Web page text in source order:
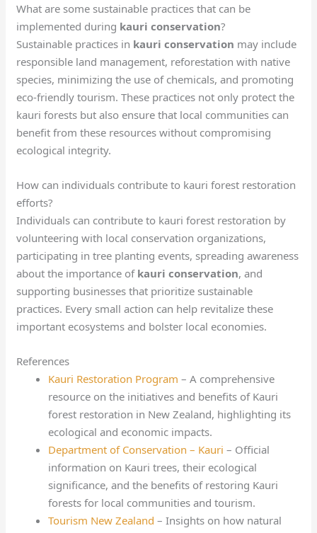
What are some sustainable practices that can be
implemented during kauri conservation?
Sustainable practices in kauri conservation may include
responsible land management, reforestation with native
species, minimizing the use of chemicals, and promoting
eco-friendly tourism. These practices not only protect the
kauri forests but also ensure that local communities can
benefit from these resources without compromising
ecological integrity.
How can individuals contribute to kauri forest restoration
efforts?
Individuals can contribute to kauri forest restoration by
volunteering with local conservation organizations,
participating in tree planting events, spreading awareness
about the importance of kauri conservation, and
supporting businesses that prioritize sustainable
practices. Every small action can help revitalize these
important ecosystems and bolster local economies.
References
Kauri Restoration Program – A comprehensive
resource on the initiatives and benefits of Kauri
forest restoration in New Zealand, highlighting its
ecological and economic impacts.
Department of Conservation – Kauri – Official
information on Kauri trees, their ecological
significance, and the benefits of restoring Kauri
forests for local communities and tourism.
Tourism New Zealand – Insights on how natural